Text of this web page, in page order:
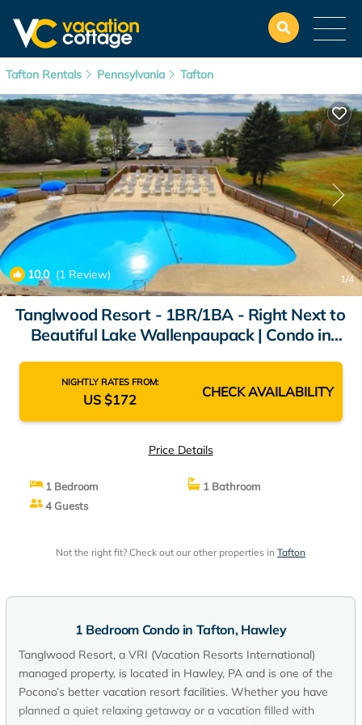
Tafton Rentals Pennsylvania Tafton
10.0(1 Review) 1/4
Tanglwood Resort - 1BR/1BA - Right Next to
Beautiful Lake Wallenpaupack | Condo in
NIGHTLY RATES FROM:
US $172 CHECK AVAILABILITY
Price Details
1 Bedroom
1 Bathroom
4 Guests
Not the right fit? Check out our other properties in Tafton
1 Bedroom Condo in Tafton, Hawley
Tanglwood Resort, a VRI (Vacation Resorts International)
managed property, is located in Hawley, PA and is one of the
Pocono’s better vacation resort facilities. Whether you have
planned a quiet relaxing getaway or a vacation filled with